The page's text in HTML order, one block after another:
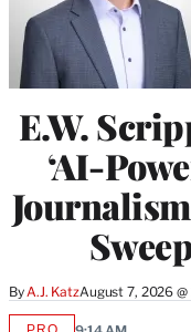
E.W.
‘AI-
By A.J. KatzAugust 7, 2026